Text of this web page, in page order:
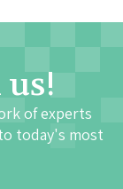
of experts
today's most